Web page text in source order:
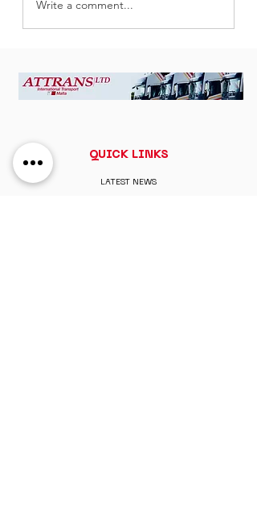
Write a comment...
QUICK LINKS
LATEST NEWS